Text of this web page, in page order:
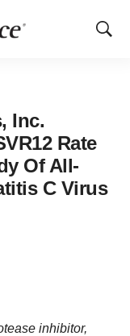
Show
Inc.
Rate
Of All-
C Virus
inhibitor,